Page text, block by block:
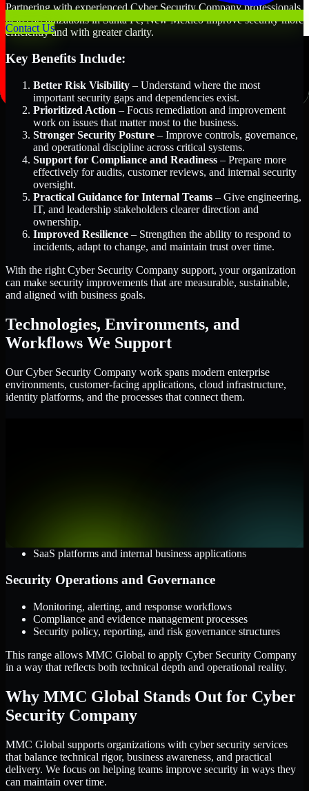
Contact Us
Partnering with experienced Cyber Security Company professionals
helps organizations in Santa Fe, New Mexico improve security more
efficiently and with greater clarity.
Key Benefits Include:
Better Risk Visibility – Understand where the most
important security gaps and dependencies exist.
Prioritized Action – Focus remediation and improvement
work on issues that matter most to the business.
Stronger Security Posture – Improve controls, governance,
and operational discipline across critical systems.
Support for Compliance and Readiness – Prepare more
effectively for audits, customer reviews, and internal security
oversight.
Practical Guidance for Internal Teams – Give engineering,
IT, and leadership stakeholders clearer direction and
ownership.
Improved Resilience – Strengthen the ability to respond to
incidents, adapt to change, and maintain trust over time.
With the right Cyber Security Company support, your organization
can make security improvements that are measurable, sustainable,
and aligned with business goals.
Technologies, Environments, and
Workflows We Support
Our Cyber Security Company work spans modern enterprise
environments, customer-facing applications, cloud infrastructure,
identity platforms, and the processes that connect them.
SaaS platforms and internal business applications
Security Operations and Governance
Monitoring, alerting, and response workflows
Compliance and evidence management processes
Security policy, reporting, and risk governance structures
This range allows MMC Global to apply Cyber Security Company
in a way that reflects both technical depth and operational reality.
Why MMC Global Stands Out for Cyber
Security Company
MMC Global supports organizations with cyber security services
that balance technical rigor, business awareness, and practical
delivery. We focus on helping teams improve security in ways they
can maintain over time.